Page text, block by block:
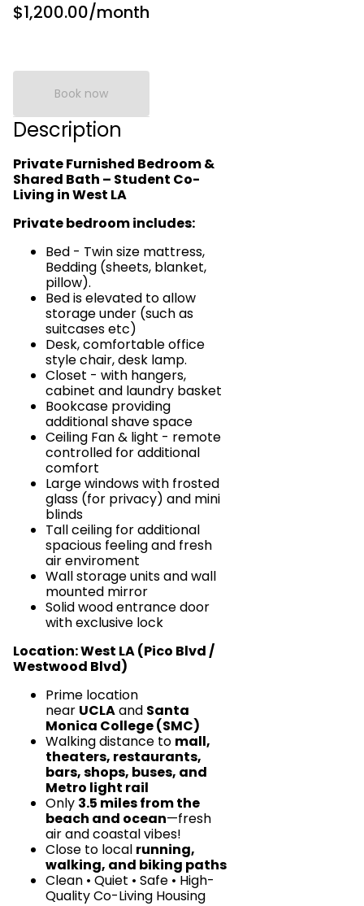
$1,200.00/month
Book now
Description
Private Furnished Bedroom &
Shared Bath – Student Co-
Living in West LA
Private bedroom includes:
Bed - Twin size mattress,
Bedding (sheets, blanket,
pillow).
Bed is elevated to allow
storage under (such as
suitcases etc)
Desk, comfortable office
style chair, desk lamp.
Closet - with hangers,
cabinet and laundry basket
Bookcase providing
additional shave space
Ceiling Fan & light - remote
controlled for additional
comfort
Large windows with frosted
glass (for privacy) and mini
blinds
Tall ceiling for additional
spacious feeling and fresh
air enviroment
Wall storage units and wall
mounted mirror
Solid wood entrance door
with exclusive lock
Location: West LA (Pico Blvd /
Westwood Blvd)
Prime location
near UCLAand Santa
Monica College (SMC)
Walking distance to mall,
theaters, restaurants,
bars, shops, buses, and
Metro light rail
Only 3.5 miles from the
beach and ocean—fresh
air and coastal vibes!
Close to local running,
walking, and biking paths
Clean • Quiet • Safe • High-
Quality Co-Living Housing